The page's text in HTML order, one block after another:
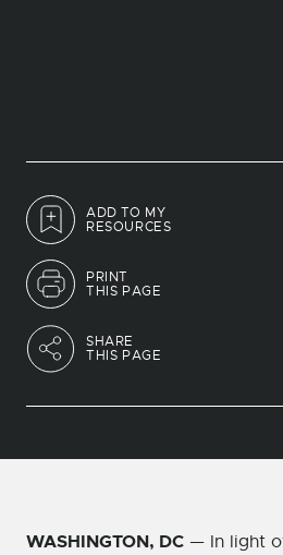
ADD TO MY
RESOURCES
PRINT
THIS PAGE
SHARE
THIS PAGE
WASHINGTON, DC — In light